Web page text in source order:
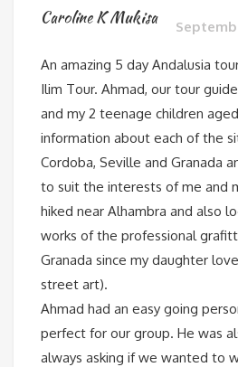
Caroline K Mukisa
An amazing 5 day Andalusia
Ilim Tour. Ahmad, our tour
and my 2 teenage children
information about each of the
Cordoba, Seville and Granada
to suit the interests of me and
hiked near Alhambra and also
works of the professional
Granada since my daughter
street art).
Ahmad had an easy going
perfect for our group. He was
always asking if we wanted to